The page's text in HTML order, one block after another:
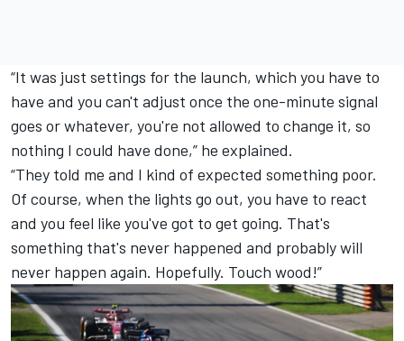
“It was just settings for the launch, which you have to
have and you can't adjust once the one-minute signal
goes or whatever, you're not allowed to change it, so
nothing I could have done,” he explained.
“They told me and I kind of expected something poor.
Of course, when the lights go out, you have to react
and you feel like you've got to get going. That's
something that's never happened and probably will
never happen again. Hopefully. Touch wood!”